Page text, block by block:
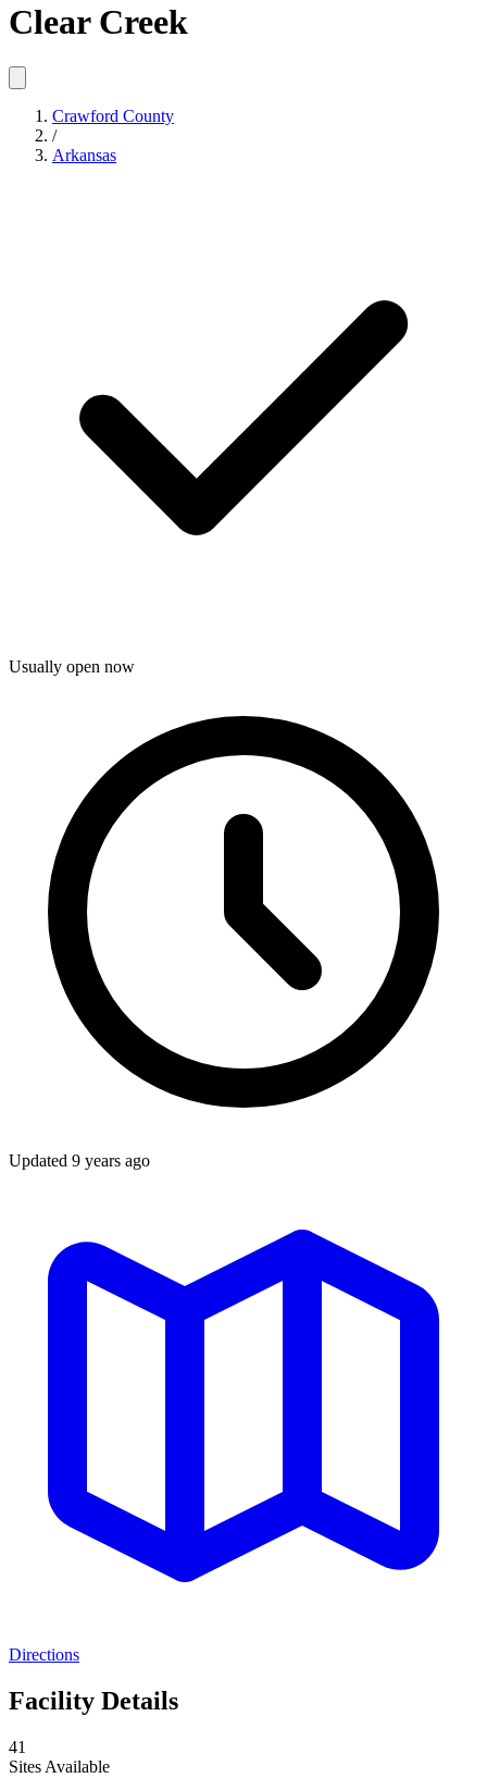
Clear Creek
Crawford County
/
Arkansas
Usually open now
Updated 9 years ago
Directions
Facility Details
41
Sites Available